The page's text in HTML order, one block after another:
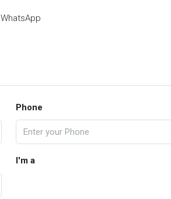
WhatsApp
Phone
I'm a